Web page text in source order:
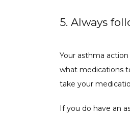
5. Always
Your asthma
what medications
take your
If you do have an